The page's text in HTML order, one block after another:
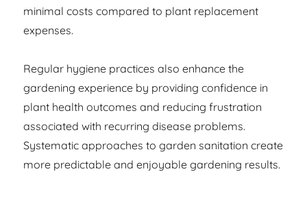
minimal costs compared to plant replacement
expenses.
Regular hygiene practices also enhance the
gardening experience by providing confidence in
plant health outcomes and reducing frustration
associated with recurring disease problems.
Systematic approaches to garden sanitation create
more predictable and enjoyable gardening results.